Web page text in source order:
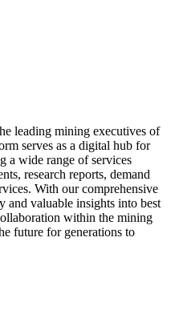
leading mining executives of
serves as a digital hub for
a wide range of services
research reports, demand
With our comprehensive
and valuable insights into best
within the mining
future for generations to